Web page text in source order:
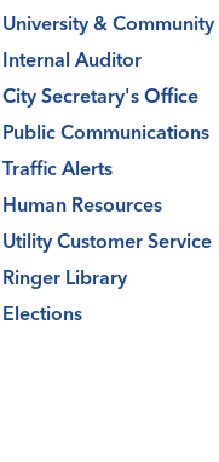
University & Community
Internal Auditor
City Secretary's Office
Public Communications
Traffic Alerts
Human Resources
Utility Customer Service
Ringer Library
Elections